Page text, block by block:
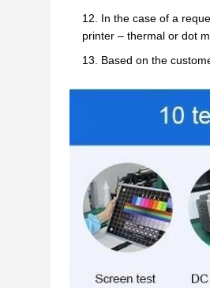
In the case of a
printer – thermal or dot
Based on the